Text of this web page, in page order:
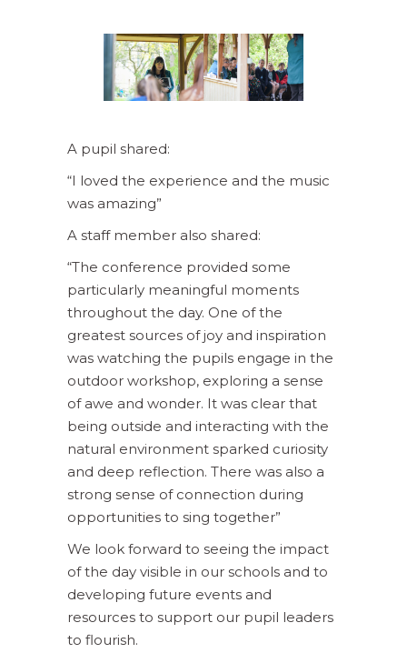
A pupil shared:
“I loved the experience and the music
was amazing”
A staff member also shared:
“The conference provided some
particularly meaningful moments
throughout the day. One of the
greatest sources of joy and inspiration
was watching the pupils engage in the
outdoor workshop, exploring a sense
of awe and wonder. It was clear that
being outside and interacting with the
natural environment sparked curiosity
and deep reflection. There was also a
strong sense of connection during
opportunities to sing together”
We look forward to seeing the impact
of the day visible in our schools and to
developing future events and
resources to support our pupil leaders
to flourish.